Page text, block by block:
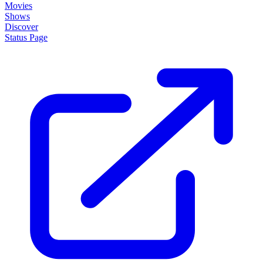
Movies
Shows
Discover
Status Page